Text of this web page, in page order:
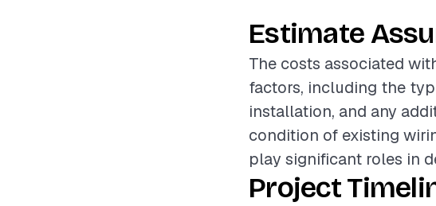
Estimate
The costs associated
factors, including the
installation, and any
condition of existing
play significant roles in
Project